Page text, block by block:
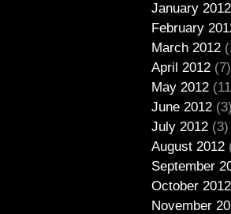
January 2012
February
March 2012
April 2012 (7)
May 2012
June 2012 (3)
July 2012 (3)
August 2012
September
October 2012
November